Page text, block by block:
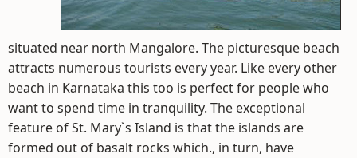
situated near north Mangalore. The picturesque beach
attracts numerous tourists every year. Like every other
beach in Karnataka this too is perfect for people who
want to spend time in tranquility. The exceptional
feature of St. Mary`s Island is that the islands are
formed out of basalt rocks which., in turn, have